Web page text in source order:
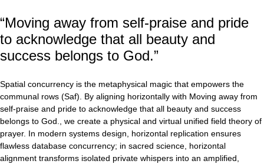
“Moving away from self-praise and pride
to acknowledge that all beauty and
success belongs to God.”
Spatial concurrency is the metaphysical magic that empowers the
communal rows (Saf). By aligning horizontally with Moving away from
self-praise and pride to acknowledge that all beauty and success
belongs to God., we create a physical and virtual unified field theory of
prayer. In modern systems design, horizontal replication ensures
flawless database concurrency; in sacred science, horizontal
alignment transforms isolated private whispers into an amplified,